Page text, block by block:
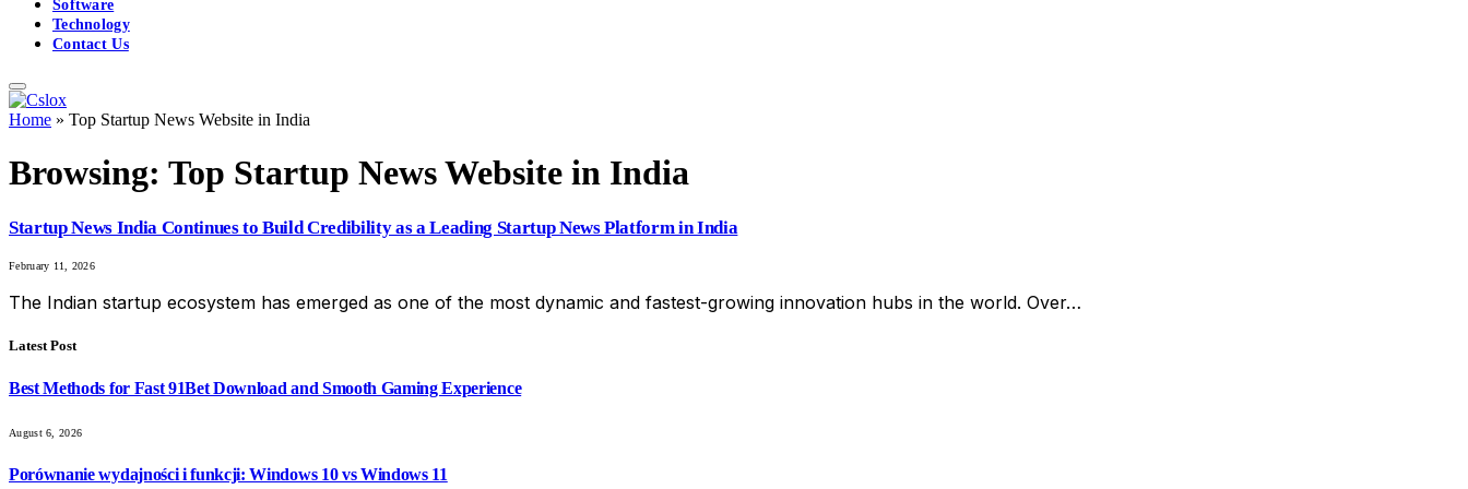
Software
Technology
Contact Us
Home » Top Startup News Website in India
Browsing: Top Startup News Website in India
Startup News India Continues to Build Credibility as a Leading Startup News Platform in India
February 11, 2026
The Indian startup ecosystem has emerged as one of the most dynamic and fastest-growing innovation hubs in the world. Over…
Latest Post
Best Methods for Fast 91Bet Download and Smooth Gaming Experience
August 6, 2026
Porównanie wydajności i funkcji: Windows 10 vs Windows 11